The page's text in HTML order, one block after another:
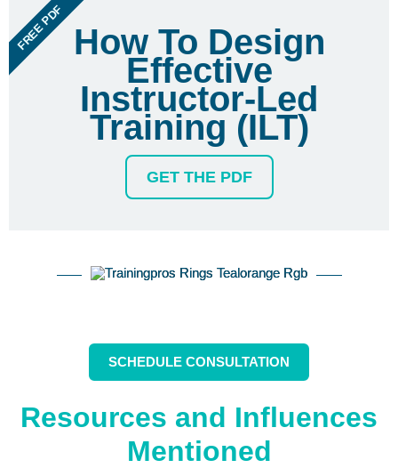
How To Design
Effective
Instructor-Led
Training (ILT)
GET THE PDF
FREE PDF
SCHEDULE CONSULTATION
Resources and Influences
Mentioned